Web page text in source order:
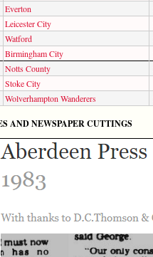
Everton
Leicester City
Watford
Birmingham City
Notts County
Stoke City
Wolverhampton Wanderers
AND NEWSPAPER CUTTINGS